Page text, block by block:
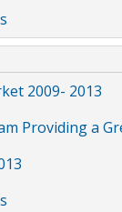
2009- 2013
Providing a